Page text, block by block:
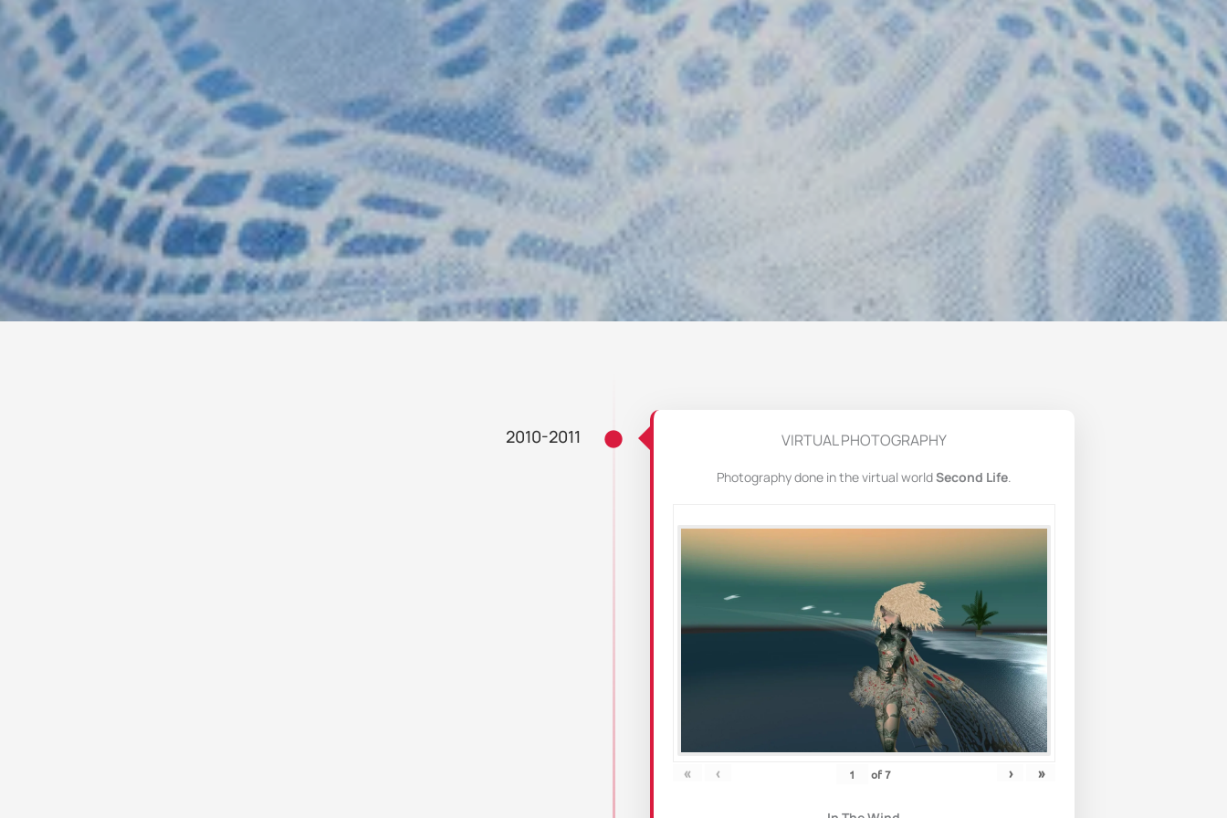
2010-2011 VIRTUAL PHOTOGRAPHY
Photography done in the virtual worldSecond Life.
« ‹ of7 › »